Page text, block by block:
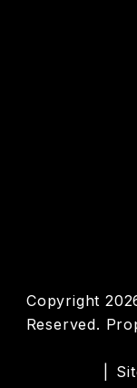
Copyright
Reserved.